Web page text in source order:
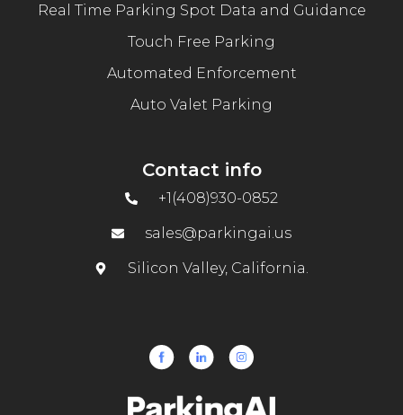
Real Time Parking Spot Data and Guidance
Touch Free Parking
Automated Enforcement
Auto Valet Parking
Contact info
+1(408)930-0852
sales@parkingai.us
Silicon Valley, California.